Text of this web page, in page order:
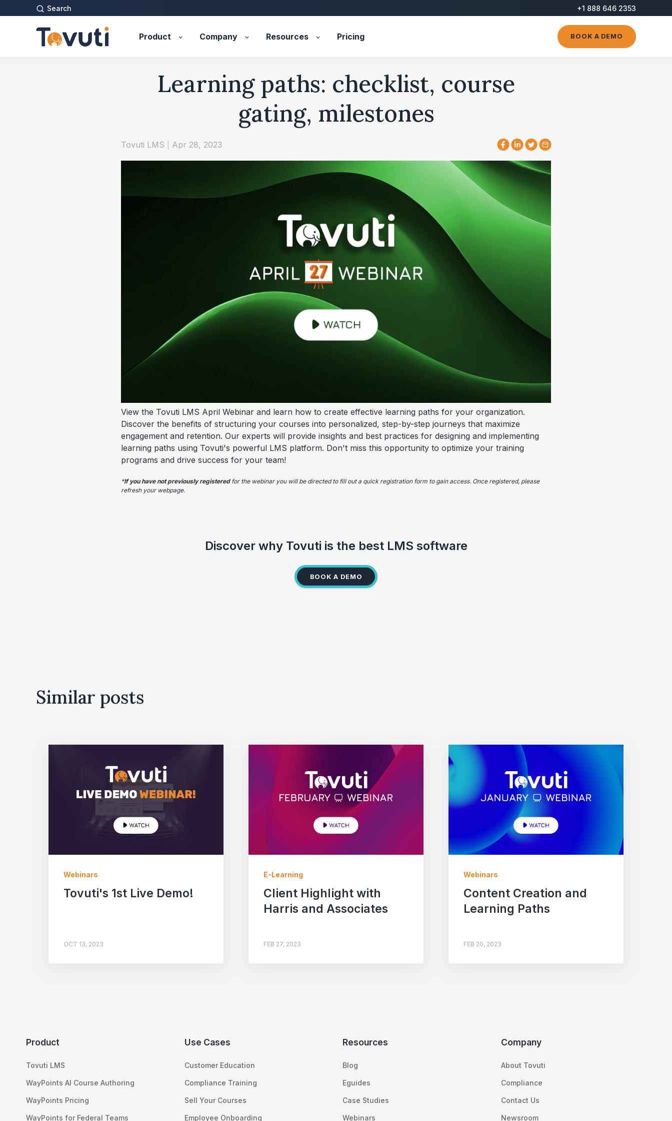
Search +1 888 646 2353
Product Company Resources Pricing BOOK A DEMO
Learning paths: checklist, course
gating, milestones
Tovuti LMS Apr 28, 2023
View the Tovuti LMS April Webinar and learn how to create effective learning paths for your organization.
Discover the benefits of structuring your courses into personalized, step-by-step journeys that maximize
engagement and retention. Our experts will provide insights and best practices for designing and implementing
learning paths using Tovuti's powerful LMS platform. Don't miss this opportunity to optimize your training
programs and drive success for your team!
*If you have not previously registered for the webinar you will be directed to fill out a quick registration form to gain access. Once registered, please
refresh your webpage.
Discover why Tovuti is the best LMS software
BOOK A DEMO
Similar posts
Webinars
Tovuti's 1st Live Demo!
OCT 13, 2023
E-Learning
Client Highlight with
Harris and Associates
FEB 27, 2023
Webinars
Content Creation and
Learning Paths
FEB 20, 2023
Product
Tovuti LMS
WayPoints AI Course Authoring
WayPoints Pricing
WayPoints for Federal Teams
Use Cases
Customer Education
Compliance Training
Sell Your Courses
Employee Onboarding
Resources
Blog
Eguides
Case Studies
Webinars
Company
About Tovuti
Compliance
Contact Us
Newsroom